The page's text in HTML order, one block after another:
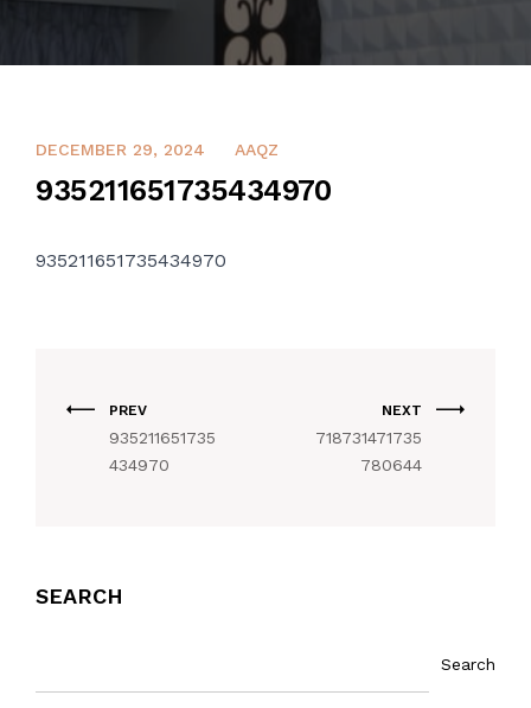
DECEMBER 29, 2024 AAQZ
935211651735434970
935211651735434970
PREV
935211651735
434970
NEXT
718731471735
780644
SEARCH
Search